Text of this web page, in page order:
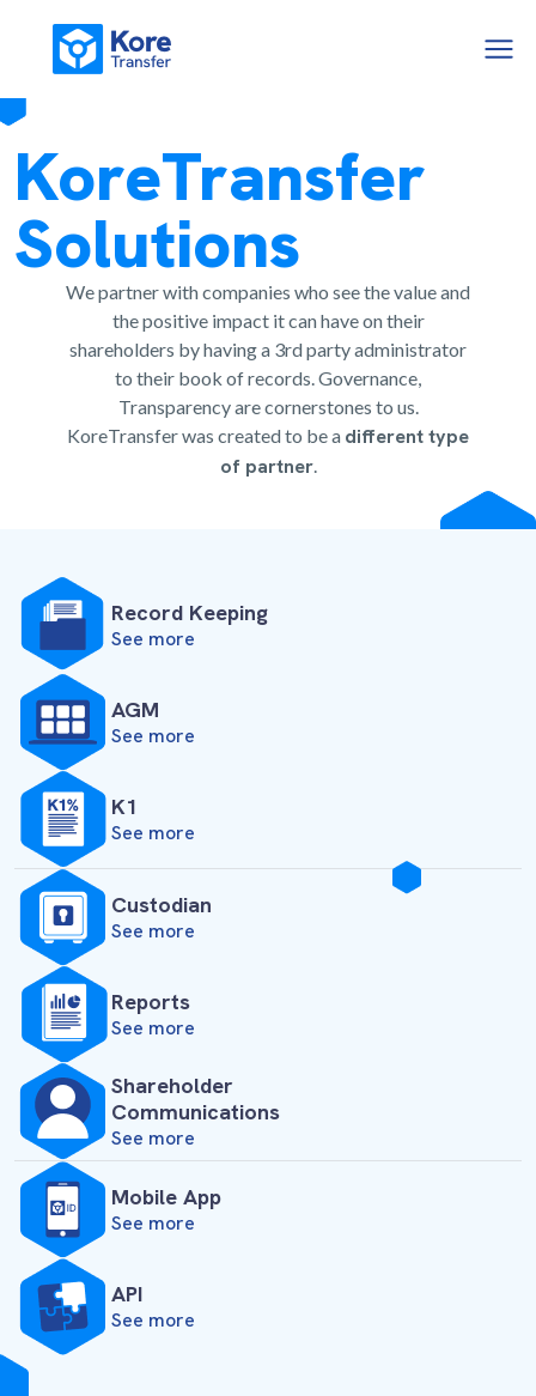
KoreTransfer
Solutions
We partner with companies who see the value and
the positive impact it can have on their
shareholders by having a 3rd party administrator
to their book of records. Governance,
Transparency are cornerstones to us.
KoreTransfer was created to be a different type
of partner.
Record Keeping
See more
AGM
See more
K1
See more
Custodian
See more
Reports
See more
Shareholder
Communications
See more
Mobile App
See more
API
See more